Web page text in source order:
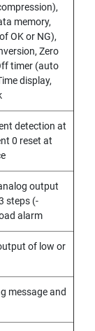
memory,
OK or NG),
Zero
timer (auto
display,
detection at
0 reset at
output
steps (-
alarm
of low or
message and